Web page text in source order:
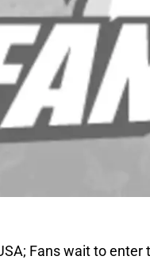
Fans wait to enter